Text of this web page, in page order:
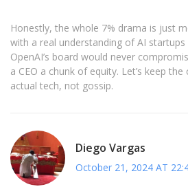
Honestly, the whole 7% drama is just
with a real understanding of AI
OpenAI’s board would never
a CEO a chunk of equity. Let’s keep
actual tech, not gossip.
Diego Vargas
October 21, 2024 AT